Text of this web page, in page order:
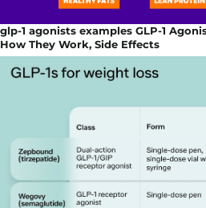
glp-1 agonists examples GLP-1
How They Work, Side Effects